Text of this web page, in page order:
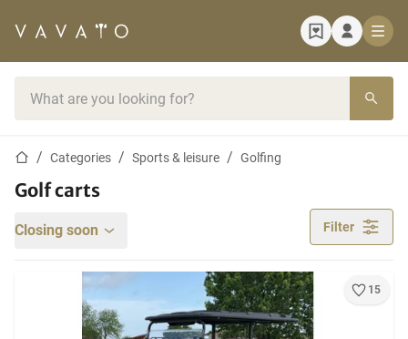
Home pageCategories Sports & leisure Golfing
Golf carts
Closing soon Filter
15